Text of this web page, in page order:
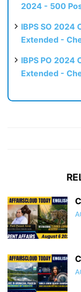
2024 - 500
IBPS SO 2024
Extended -
IBPS PO 2024
Extended -